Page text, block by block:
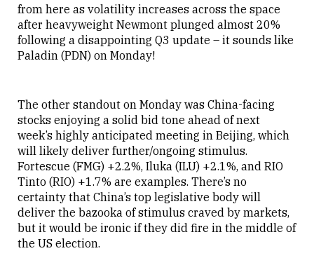
from here as volatility increases across the space
after heavyweight Newmont plunged almost 20%
following a disappointing Q3 update – it sounds like
Paladin (PDN) on Monday!
The other standout on Monday was China-facing
stocks enjoying a solid bid tone ahead of next
week’s highly anticipated meeting in Beijing, which
will likely deliver further/ongoing stimulus.
Fortescue (FMG) +2.2%, Iluka (ILU) +2.1%, and RIO
Tinto (RIO) +1.7% are examples. There’s no
certainty that China’s top legislative body will
deliver the bazooka of stimulus craved by markets,
but it would be ironic if they did fire in the middle of
the US election.